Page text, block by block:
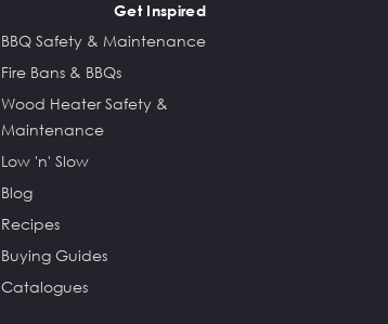
Get Inspired
BBQ Safety & Maintenance
Fire Bans & BBQs
Wood Heater Safety &
Maintenance
Low 'n' Slow
Blog
Recipes
Buying Guides
Catalogues